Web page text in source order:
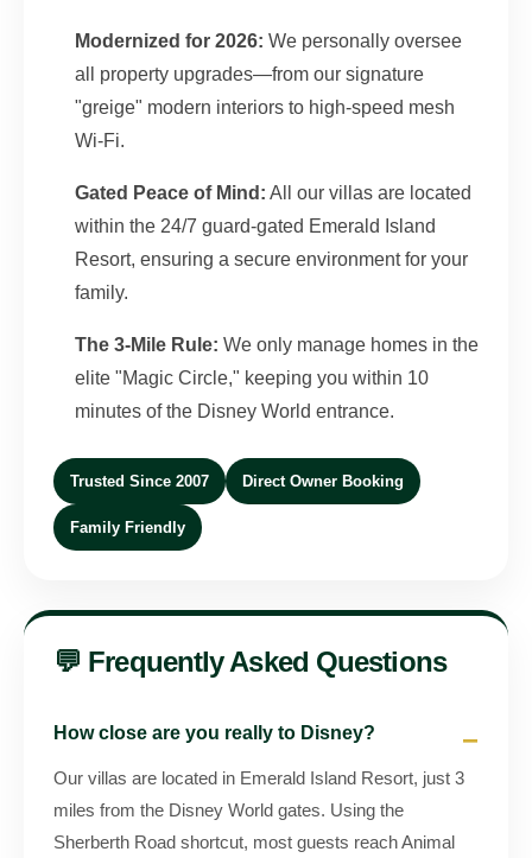
Modernized for 2026: We personally oversee
all property upgrades—from our signature
"greige" modern interiors to high-speed mesh
Wi-Fi.
Gated Peace of Mind: All our villas are located
within the 24/7 guard-gated Emerald Island
Resort, ensuring a secure environment for your
family.
The 3-Mile Rule: We only manage homes in the
elite "Magic Circle," keeping you within 10
minutes of the Disney World entrance.
Trusted Since 2007 Direct Owner Booking
Family Friendly
💬 Frequently Asked Questions
How close are you really to Disney?
Our villas are located in Emerald Island Resort, just 3
miles from the Disney World gates. Using the
Sherberth Road shortcut, most guests reach Animal